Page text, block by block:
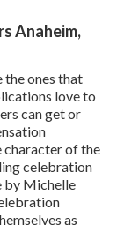
Anaheim,
the ones that
love to
can get or
character of the
celebration
by Michelle
as